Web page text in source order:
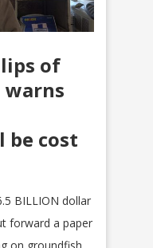
of
cost
BILLION dollar
forward a paper